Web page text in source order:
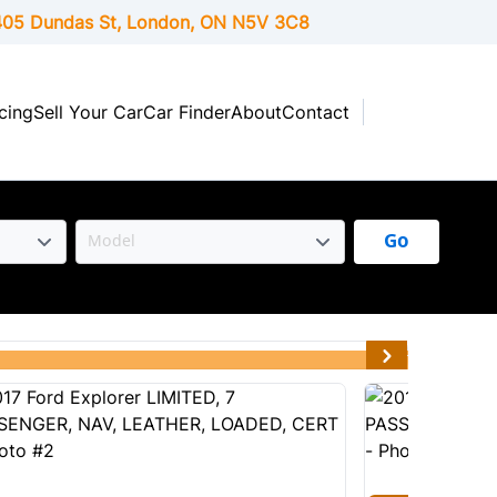
Dundas St, London, ONN5V 3C8
Sell Your CarCar FinderAboutContact
Go